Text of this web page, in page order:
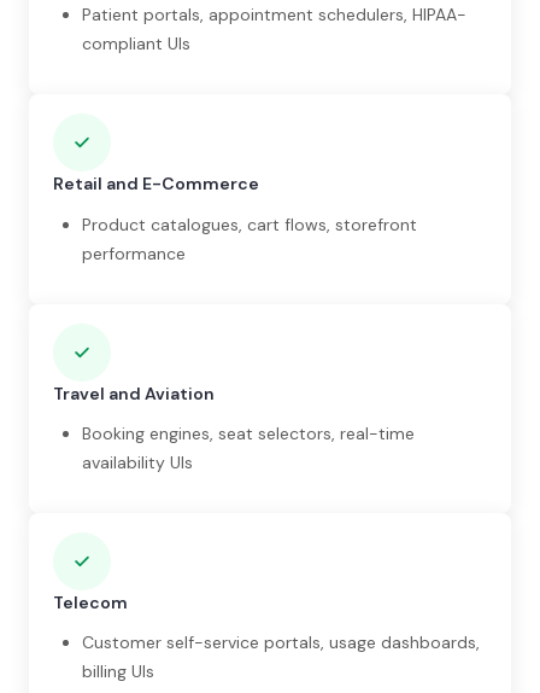
Patient portals, appointment schedulers, HIPAA-
compliant UIs
Retail and E-Commerce
Product catalogues, cart flows, storefront
performance
Travel and Aviation
Booking engines, seat selectors, real-time
availability UIs
Telecom
Customer self-service portals, usage dashboards,
billing UIs